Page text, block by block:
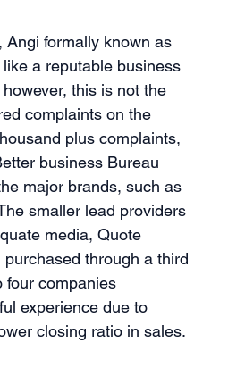
Angi formally known as
a reputable business
this is not the
complaints on the
plus complaints,
business Bureau
major brands, such as
smaller lead providers
media, Quote
through a third
four companies
experience due to
closing ratio in sales.